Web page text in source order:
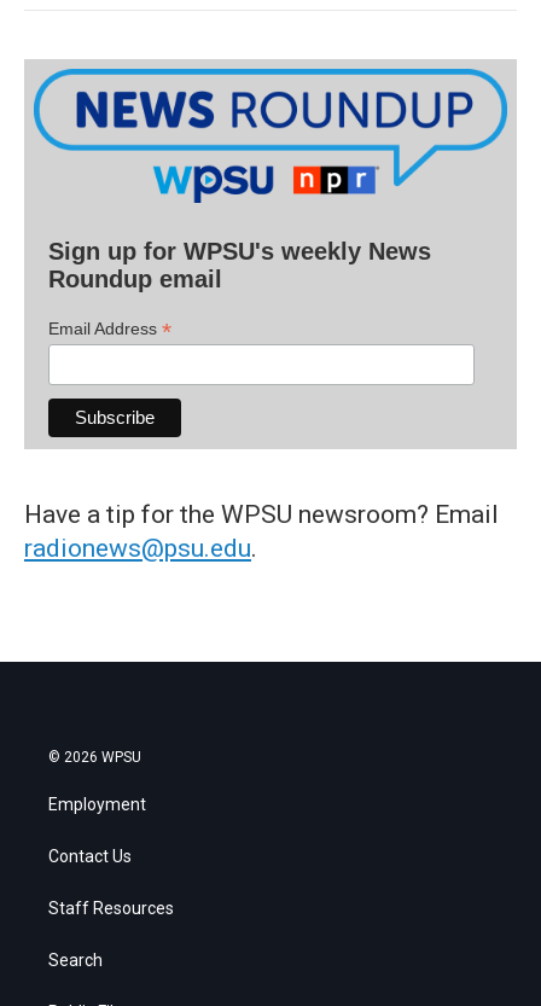
Sign up for WPSU's weekly News
Roundup email
Email Address *
Have a tip for the WPSU newsroom? Email
radionews@psu.edu.
© 2026 WPSU
Employment
Contact Us
Staff Resources
Search